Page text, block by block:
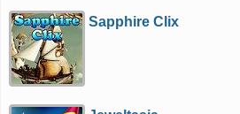
Sapphire Clix